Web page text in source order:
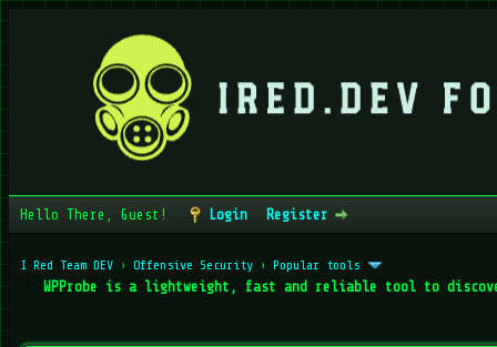
Hello There, Guest! Login Register
I Red Team DEV › Offensive Security › Popular tools
WPProbe is a lightweight, fast and reliable tool to